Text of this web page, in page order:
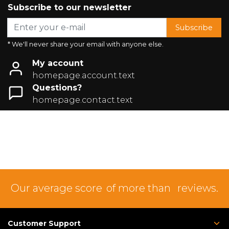
Subscribe to our newsletter
Subscribe
* We'll never share your email with anyone else.
My account
homepage.account.text
Questions?
homepage.contact.text
Our average score of more than reviews.
Customer Support